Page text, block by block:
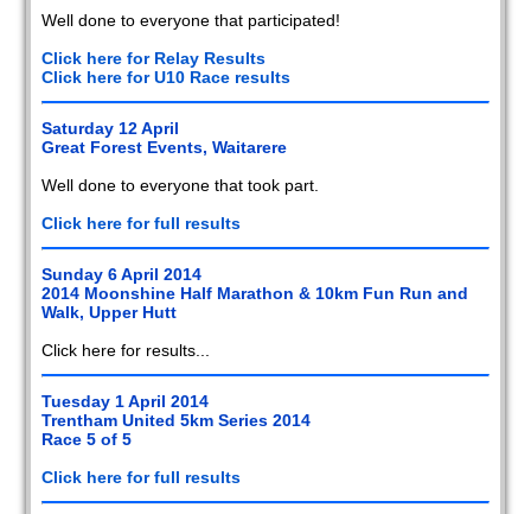
Well done to everyone that participated!
Click here for Relay Results
Click here for U10 Race results
Saturday 12 April
Great Forest Events, Waitarere
Well done to everyone that took part.
Click here for full results
Sunday 6 April 2014
2014 Moonshine Half Marathon & 10km Fun Run and
Walk, Upper Hutt
Click here for results...
Tuesday 1 April 2014
Trentham United 5km Series 2014
Race 5 of 5
Click here for full results